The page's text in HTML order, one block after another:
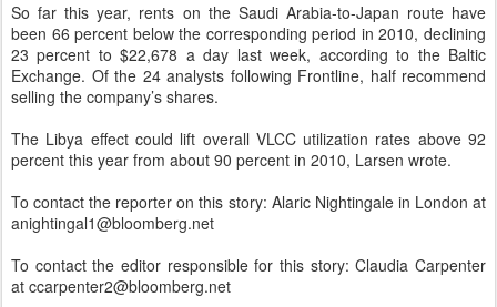
So far this year, rents on the Saudi Arabia-to-Japan route have
been 66 percent below the corresponding period in 2010, declining
23 percent to $22,678 a day last week, according to the Baltic
Exchange. Of the 24 analysts following Frontline, half recommend
selling the company’s shares.
The Libya effect could lift overall VLCC utilization rates above 92
percent this year from about 90 percent in 2010, Larsen wrote.
To contact the reporter on this story: Alaric Nightingale in London at
anightingal1@bloomberg.net
To contact the editor responsible for this story: Claudia Carpenter
at ccarpenter2@bloomberg.net